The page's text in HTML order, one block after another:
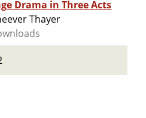
Drama in Three Acts
Thayer